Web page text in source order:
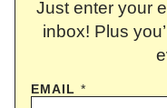
Just enter your
inbox! Plus
EMAIL *